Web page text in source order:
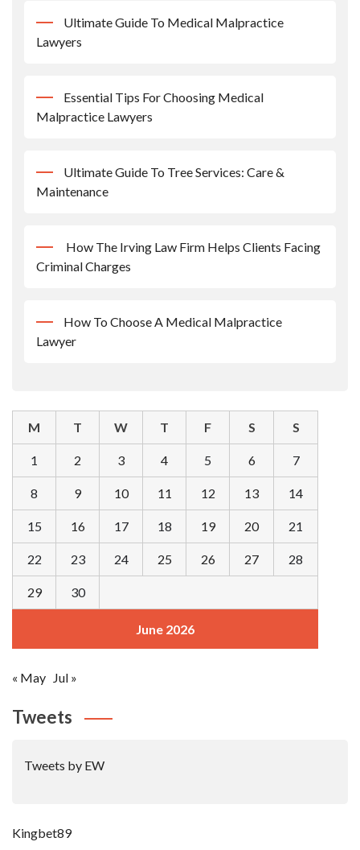
Ultimate Guide To Medical Malpractice
Lawyers
Essential Tips For Choosing Medical
Malpractice Lawyers
Ultimate Guide To Tree Services: Care &
Maintenance
How The Irving Law Firm Helps Clients Facing
Criminal Charges
How To Choose A Medical Malpractice
Lawyer
June 2026
M T W T F S S
1 2 3 4 5 6 7
8 9 10 11 12 13 14
15 16 17 18 19 20 21
22 23 24 25 26 27 28
29 30
« May Jul »
Tweets
Tweets by EW
Kingbet89